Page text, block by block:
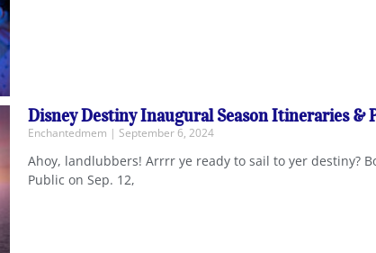
Disney Destiny Inaugural Season Itineraries &
Enchantedmem September 6, 2024
Ahoy, landlubbers! Arrrr ye ready to sail to yer destiny?
Public on Sep. 12,